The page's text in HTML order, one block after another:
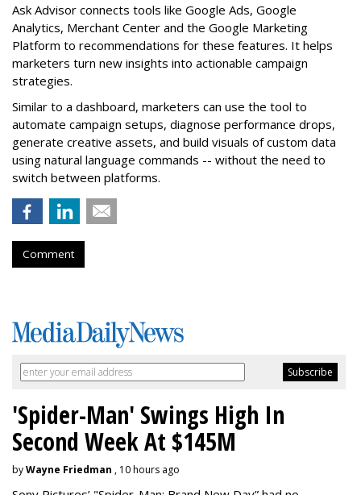
Ask Advisor connects tools like Google Ads, Google
Analytics, Merchant Center and the Google Marketing
Platform to recommendations for these features. It helps
marketers turn new insights into actionable campaign
strategies.
Similar to a dashboard, marketers can use the tool to
automate campaign setups, diagnose performance drops,
generate creative assets, and build visuals of custom data
using natural language commands -- without the need to
switch between platforms.
Comment
'Spider-Man' Swings High In
Second Week At $145M
byWayne Friedman , 10 hours ago